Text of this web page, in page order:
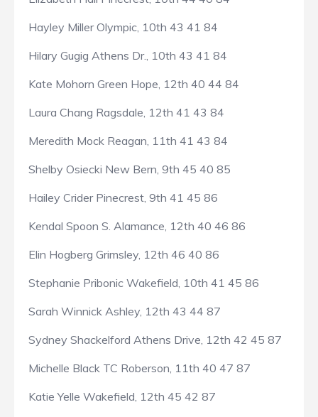
Hayley Miller Olympic, 10th 43 41 84
Hilary Gugig Athens Dr., 10th 43 41 84
Kate Mohorn Green Hope, 12th 40 44 84
Laura Chang Ragsdale, 12th 41 43 84
Meredith Mock Reagan, 11th 41 43 84
Shelby Osiecki New Bern, 9th 45 40 85
Hailey Crider Pinecrest, 9th 41 45 86
Kendal Spoon S. Alamance, 12th 40 46 86
Elin Hogberg Grimsley, 12th 46 40 86
Stephanie Pribonic Wakefield, 10th 41 45 86
Sarah Winnick Ashley, 12th 43 44 87
Sydney Shackelford Athens Drive, 12th 42 45 87
Michelle Black TC Roberson, 11th 40 47 87
Katie Yelle Wakefield, 12th 45 42 87